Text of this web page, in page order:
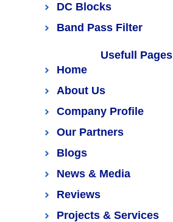
DC Blocks
Band Pass Filter
Usefull Pages
Home
About Us
Company Profile
Our Partners
Blogs
News & Media
Reviews
Projects & Services